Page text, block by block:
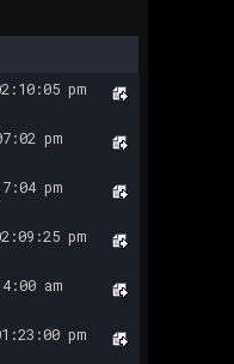
pm
pm
pm
pm
am
pm